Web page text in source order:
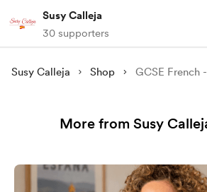
Susy Calleja
30 supporters
Susy Calleja Shop
More from Susy